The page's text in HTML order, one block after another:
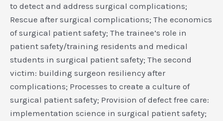
to detect and address surgical complications;
Rescue after surgical complications; The economics
of surgical patient safety; The trainee’s role in
patient safety/training residents and medical
students in surgical patient safety; The second
victim: building surgeon resiliency after
complications; Processes to create a culture of
surgical patient safety; Provision of defect free care:
implementation science in surgical patient safety;